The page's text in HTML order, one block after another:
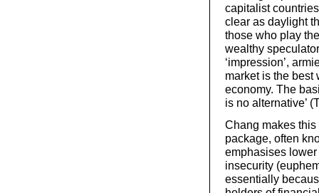
capitalist
clear as daylight
those who play
wealthy
‘impression’,
market is the best
economy. The
is no alternative’
Chang makes
package, often
emphasises
insecurity
essentially